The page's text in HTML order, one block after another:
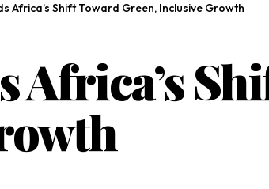
Africa’s Shift Toward Green, Inclusive Growth
Africa’s